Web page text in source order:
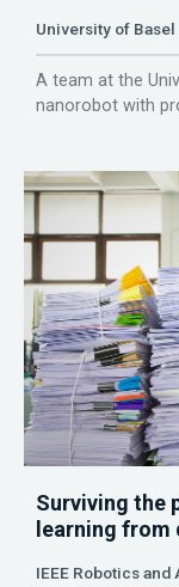
University of Basel
A team at the
nanorobot with
Surviving the
learning
IEEE Robotics